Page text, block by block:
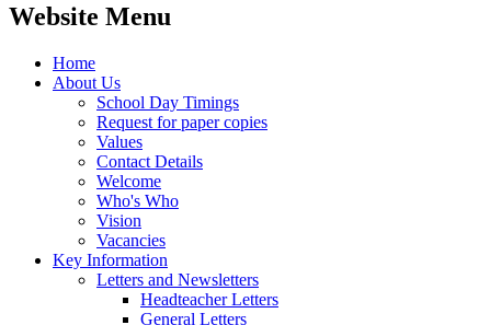
Website Menu
Home
About Us
School Day Timings
Request for paper copies
Values
Contact Details
Welcome
Who's Who
Vision
Vacancies
Key Information
Letters and Newsletters
Headteacher Letters
General Letters